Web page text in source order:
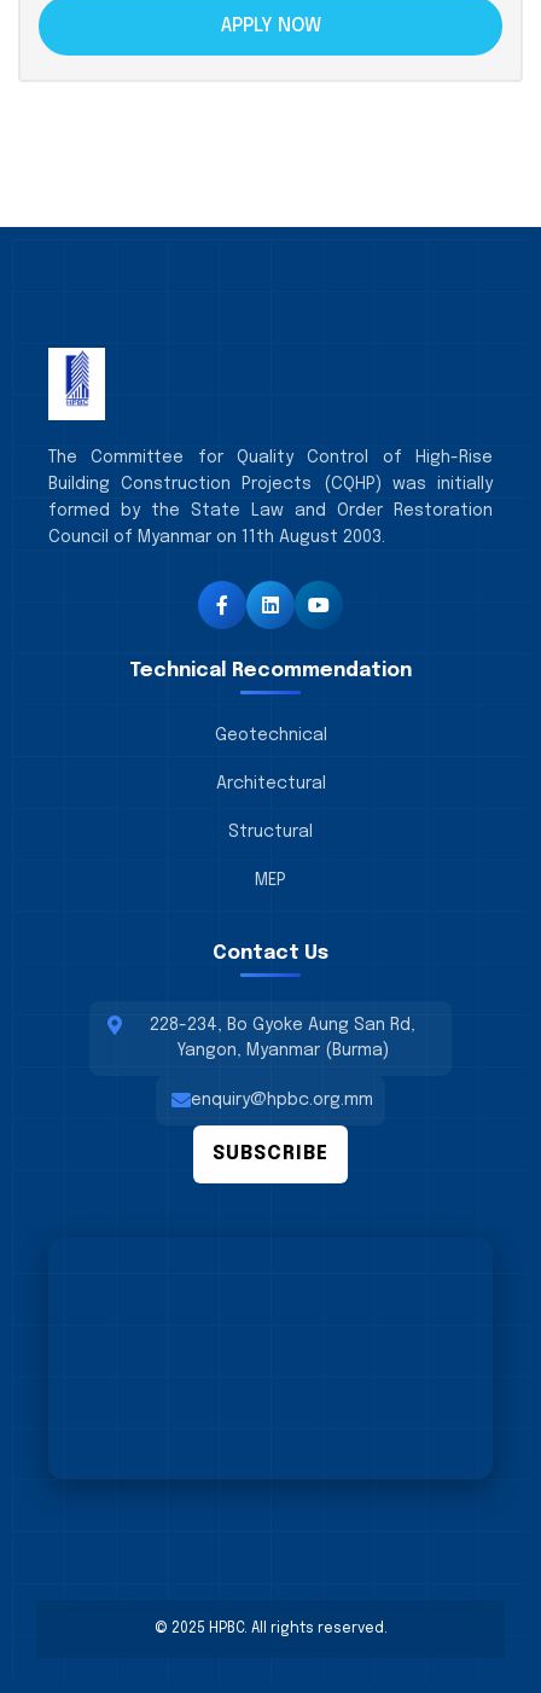
APPLY NOW
The Committee for Quality Control of High-Rise
Building Construction Projects (CQHP) was initially
formed by the State Law and Order Restoration
Council of Myanmar on 11th August 2003.
Technical Recommendation
Geotechnical
Architectural
Structural
MEP
Contact Us
228-234, Bo Gyoke Aung San Rd,
Yangon, Myanmar (Burma)
enquiry@hpbc.org.mm
SUBSCRIBE
© 2025 HPBC. All rights reserved.